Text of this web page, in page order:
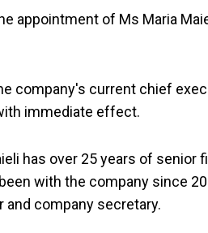
appointment of Ms Maria
company's current chief
immediate effect.
has over 25 years of senior
with the company since
company secretary.